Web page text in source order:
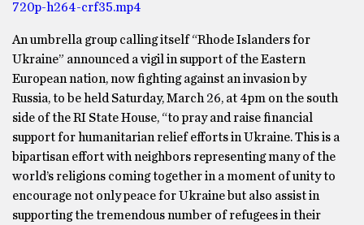
720p-h264-crf35.mp4
An umbrella group calling itself “Rhode Islanders for
Ukraine” announced a vigil in support of the Eastern
European nation, now fighting against an invasion by
Russia, to be held Saturday, March 26, at 4pm on the south
side of the RI State House, “to pray and raise financial
support for humanitarian relief efforts in Ukraine. This is a
bipartisan effort with neighbors representing many of the
world’s religions coming together in a moment of unity to
encourage not only peace for Ukraine but also assist in
supporting the tremendous number of refugees in their